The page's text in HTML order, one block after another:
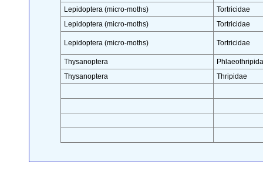
Lepidoptera (micro-moths)
Tortricidae
Lepidoptera (micro-moths)
Tortricidae
Lepidoptera (micro-moths) Tortricidae
Thysanoptera
Thysanoptera
Thripidae